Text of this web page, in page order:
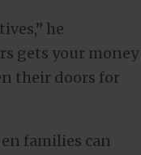
he
gets your money
their doors for
families can